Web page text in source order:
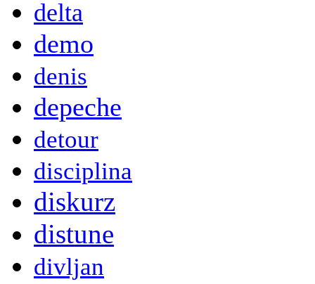
delta
demo
denis
depeche
detour
disciplina
diskurz
distune
divljan